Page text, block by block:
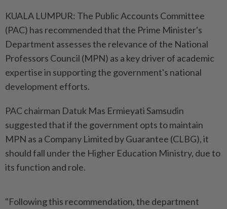
KUALA LUMPUR: The Public Accounts Committee
(PAC) has recommended that the Prime Minister's
Department assesses the relevance of the National
Professors Council (MPN) as a key driver of academic
expertise in supporting the government's national
development efforts.
PAC chairman Datuk Mas Ermieyati Samsudin
suggested that if the government opts to maintain
MPN as a Company Limited by Guarantee (CLBG), it
should fall under the Higher Education Ministry, due to
its function and role.
"Following this recommendation, the department